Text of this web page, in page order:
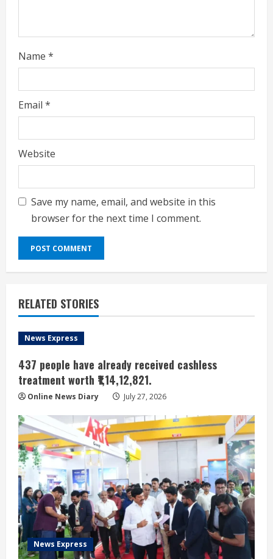
Name *
Email *
Website
Save my name, email, and website in this
browser for the next time I comment.
RELATED STORIES
News Express
437 people have already received cashless
treatment worth ₹1,14,12,821.
Online News Diary July 27, 2026
News Express